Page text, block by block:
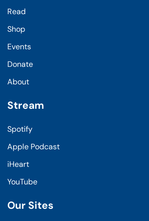
Read
Shop
Events
Donate
About
Stream
Spotify
Apple Podcast
iHeart
YouTube
Our Sites